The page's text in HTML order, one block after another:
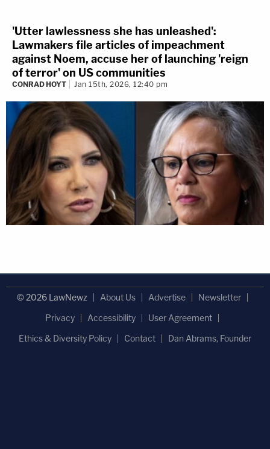
'Utter lawlessness she has unleashed':
Lawmakers file articles of impeachment
against Noem, accuse her of launching 'reign
of terror' on US communities
CONRAD HOYT Jan 15th, 2026, 12:40 pm
© 2026 LawNewz About Us Advertise
Newsletter
Privacy
Accessibility
User Agreement
Ethics & Diversity Policy
Contact Dan Abrams, Founder